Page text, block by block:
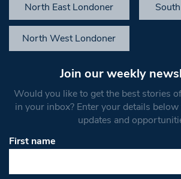
North East Londoner
North West Londoner
Join our weekly
Would you like to get the best stories
in your inbox? Enter your details
updates and
First name